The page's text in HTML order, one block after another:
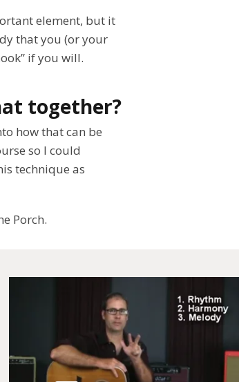
element, but it
that you (or your
if you will.
together?
how that can be
so I could
technique as
Porch.